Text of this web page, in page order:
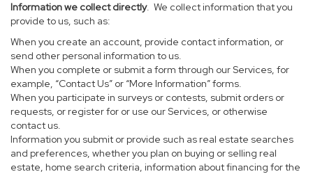
Information we collect directly. We collect information that you
provide to us, such as:
When you create an account, provide contact information, or
send other personal information to us.
When you complete or submit a form through our Services, for
example, “Contact Us” or “More Information” forms.
When you participate in surveys or contests, submit orders or
requests, or register for or use our Services, or otherwise
contact us.
Information you submit or provide such as real estate searches
and preferences, whether you plan on buying or selling real
estate, home search criteria, information about financing for the